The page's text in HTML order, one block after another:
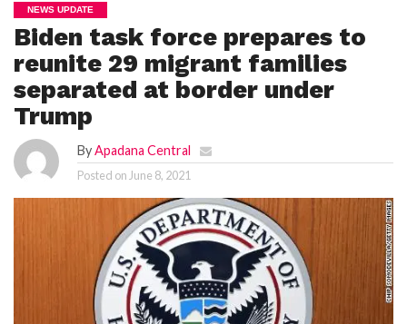
U
M
A
N
G
T
S
P
E
TI
TI
N
NEWS UPDATE
Biden task force prepares to
reunite 29 migrant families
separated at border under
Trump
ByApadana Central
Posted on June 8, 2021